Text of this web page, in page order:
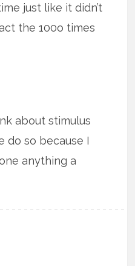
just like it didn’t
the 100o times
about stimulus
do so because I
anything a